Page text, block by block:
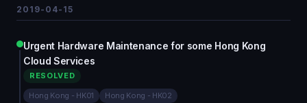
2019-04-15
Urgent Hardware Maintenance for some Hong Kong
Cloud Services
RESOLVED
Hong Kong - HK01 Hong Kong - HK02